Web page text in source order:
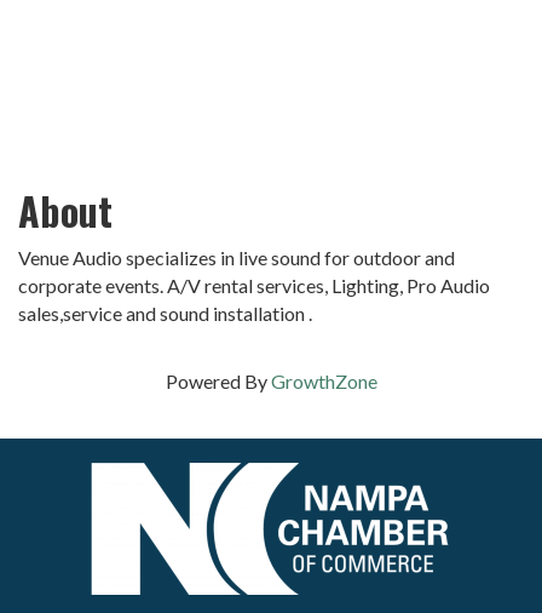
About
Venue Audio specializes in live sound for outdoor and
corporate events. A/V rental services, Lighting, Pro Audio
sales,service and sound installation .
Powered ByGrowthZone